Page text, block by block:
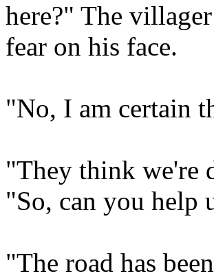
here?" The
fear on his face.
"No, I am certain
"They think we're
"So, can you help
"The road has